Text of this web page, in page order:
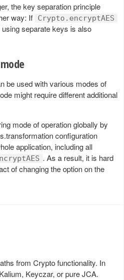
the key separation principle
way: If
Crypto.encryptAES
separate keys is also
be used with various modes of
might require different additional
mode of operation globally by
configuration
application, including all
. As a result, it is hard
of changing the option on the
from Crypto functionality. In
Keyczar, or pure JCA.